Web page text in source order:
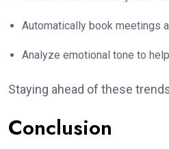
Automatically book meetings
Analyze emotional tone to
Staying ahead of these
Conclusion